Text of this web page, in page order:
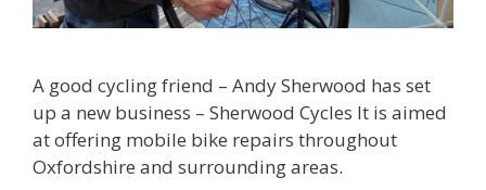
A good cycling friend – Andy Sherwood has set
up a new business – Sherwood Cycles It is aimed
at offering mobile bike repairs throughout
Oxfordshire and surrounding areas.